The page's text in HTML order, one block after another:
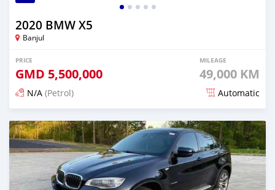
2020 BMW X5
Banjul
PRICE
GMD 5,500,000
MILEAGE
49,000 KM
N/A (Petrol) Automatic
Posted 24 days ago